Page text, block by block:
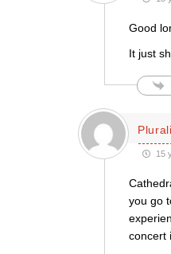
Good
It just
15
you go
concert